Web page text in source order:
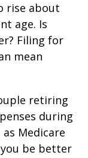
rise about
age. Is
Filing for
mean
retiring
during
Medicare
be better